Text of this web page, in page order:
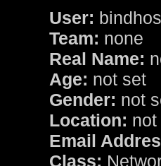
User:
Team: none
Real Name:
Age: not set
Gender: not
Location:
Email
Class: